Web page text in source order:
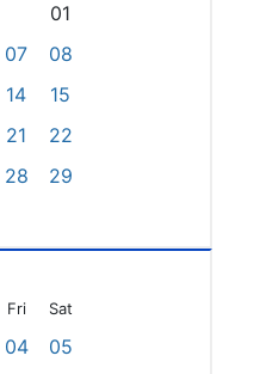
01
07
08
14
15
21
22
28
29
Fri Sat
04
05